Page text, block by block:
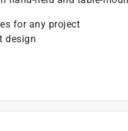
for any project
design